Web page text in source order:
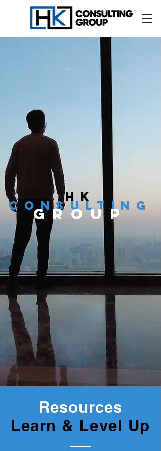
hk
cONSULTING
GROUP
Resources
Learn & Level Up